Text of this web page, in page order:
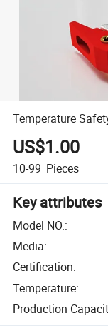
Temperature
US$1.00
10-99 Pieces
Key attributes
Model NO.:
Media:
Certification:
Temperature:
Production